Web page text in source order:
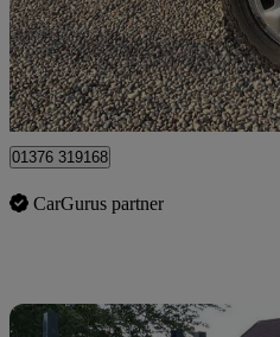
£5,950
Braintree
01376 319168
CarGurus partner